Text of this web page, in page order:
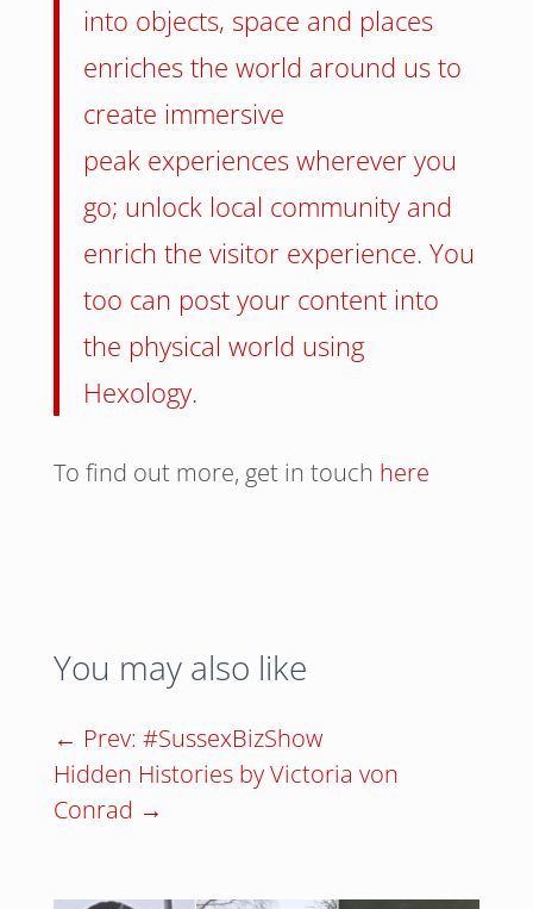
into objects, space and places
enriches the world around us to
create immersive
peak experiences wherever you
go; unlock local community and
enrich the visitor experience. You
too can post your content into
the physical world using
Hexology.
To find out more, get in touch here
You may also like
← Prev: #SussexBizShow
Hidden Histories by Victoria von
Conrad →